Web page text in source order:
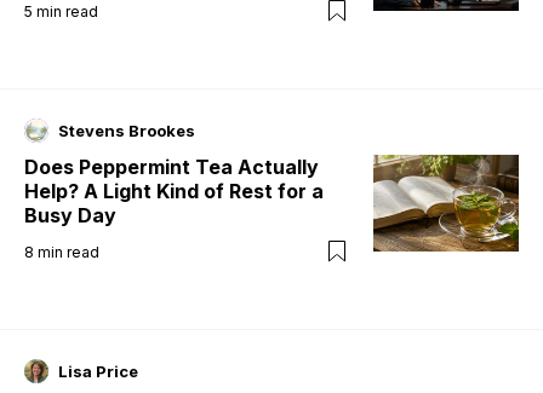
5 min read
Stevens Brookes
Does Peppermint Tea Actually
Help? A Light Kind of Rest for a
Busy Day
8 min read
Lisa Price